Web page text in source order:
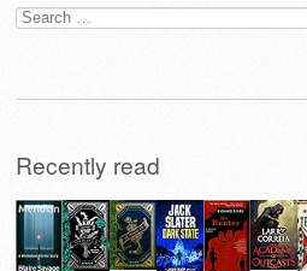
Search
for:
Recently read